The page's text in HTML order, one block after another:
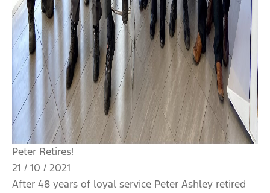
Peter Retires!
21 / 10 / 2021
After 48 years of loyal service Peter Ashley retired